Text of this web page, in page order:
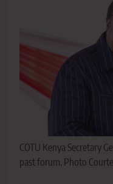
COTU Kenya Secretary
past forum. Photo